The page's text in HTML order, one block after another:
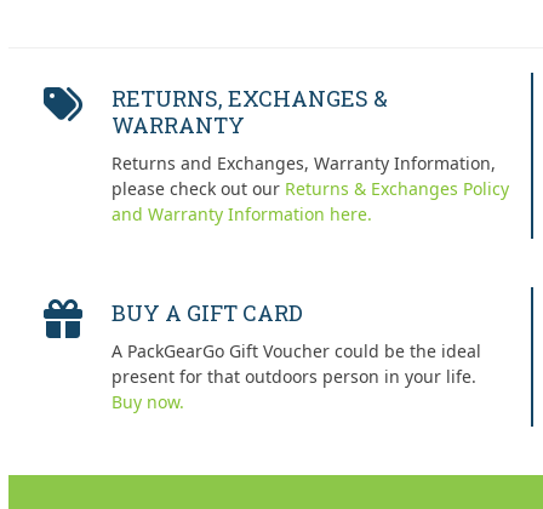
RETURNS, EXCHANGES &
WARRANTY
Returns and Exchanges, Warranty Information,
please check out our Returns & Exchanges Policy
and Warranty Information here.
BUY A GIFT CARD
A PackGearGo Gift Voucher could be the ideal
present for that outdoors person in your life.
Buy now.